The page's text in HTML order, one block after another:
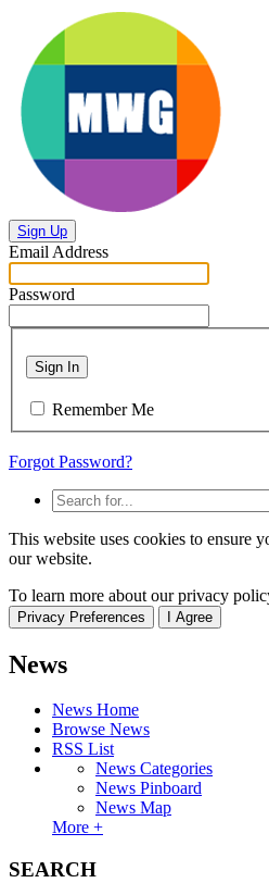
Sign Up
Email Address
Password
Sign In
Remember Me
Forgot Password?
This website uses cookies to ensure
our website.
To learn more about our privacy
Privacy Preferences I Agree
News
News Home
Browse News
RSS List
News Categories
News Pinboard
News Map
More +
SEARCH